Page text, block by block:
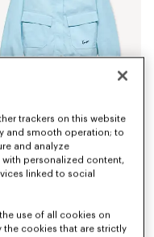
trackers on this website
and smooth operation; to
and analyze
personalized content,
linked to social
use of all cookies on
the cookies that are strictly